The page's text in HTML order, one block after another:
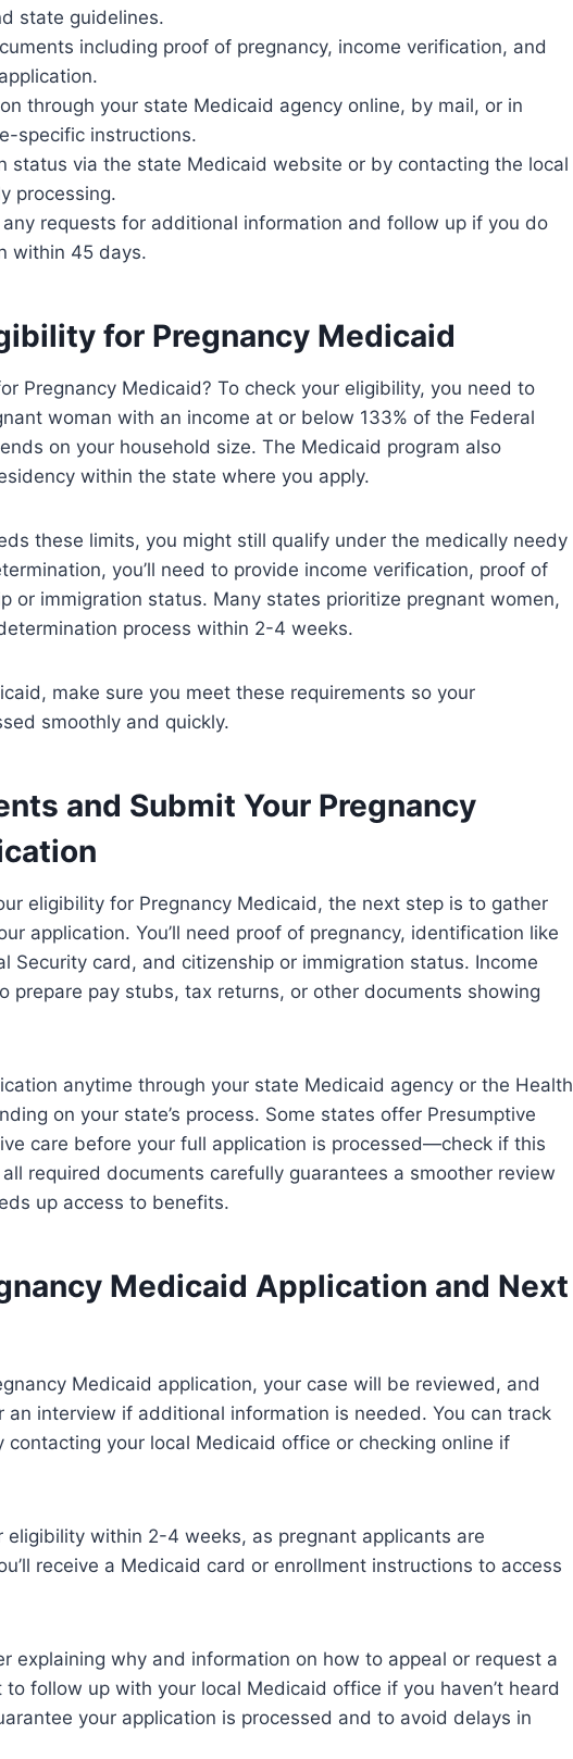
state guidelines.
including proof of pregnancy, income verification, and
through your state Medicaid agency online, by mail, or in
specific instructions.
status via the state Medicaid website or by contacting the local
processing.
requests for additional information and follow up if you do
within 45 days.
for Pregnancy Medicaid
Pregnancy Medicaid? To check your eligibility, you need to
woman with an income at or below 133% of the Federal
on your household size. The Medicaid program also
within the state where you apply.
these limits, you might still qualify under the medically needy
you’ll need to provide income verification, proof of
or immigration status. Many states prioritize pregnant women,
process within 2-4 weeks.
make sure you meet these requirements so your
smoothly and quickly.
and Submit Your Pregnancy
eligibility for Pregnancy Medicaid, the next step is to gather
application. You’ll need proof of pregnancy, identification like
Security card, and citizenship or immigration status. Income
prepare pay stubs, tax returns, or other documents showing
anytime through your state Medicaid agency or the Health
on your state’s process. Some states offer Presumptive
care before your full application is processed—check if this
required documents carefully guarantees a smoother review
up access to benefits.
Medicaid Application and Next
Medicaid application, your case will be reviewed, and
interview if additional information is needed. You can track
contacting your local Medicaid office or checking online if
eligibility within 2-4 weeks, as pregnant applicants are
receive a Medicaid card or enrollment instructions to access
explaining why and information on how to appeal or request a
to follow up with your local Medicaid office if you haven’t heard
your application is processed and to avoid delays in